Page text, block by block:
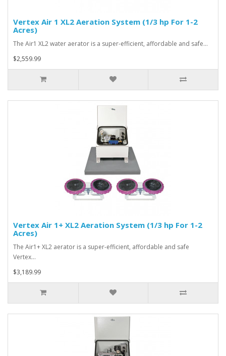
Vertex Air 1 XL2 Aeration System (1/3 hp For 1-2
Acres)
The Air1 XL2 water aerator is a super-efficient, affordable and safe…
$2,559.99
Vertex Air 1+ XL2 Aeration System (1/3 hp For 1-2
Acres)
The Air1+ XL2 aerator is a super-efficient, affordable and safe
Vertex…
$3,189.99